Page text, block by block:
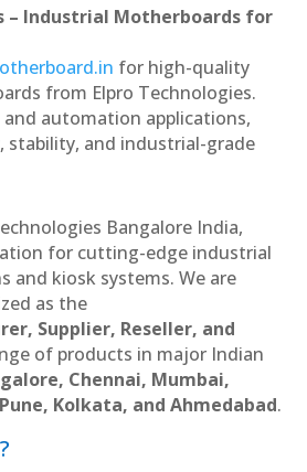
– Industrial Motherboards for
for high-quality
from Elpro Technologies.
automation applications,
stability, and industrial-grade
Bangalore India,
for cutting-edge industrial
and kiosk systems. We are
as the
Supplier, Reseller, and
of products in major Indian
Chennai, Mumbai,
Kolkata, and Ahmedabad.